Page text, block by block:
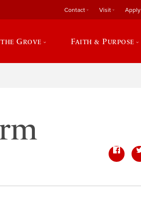
Contact Visit Apply
Grove Faith & Purpose